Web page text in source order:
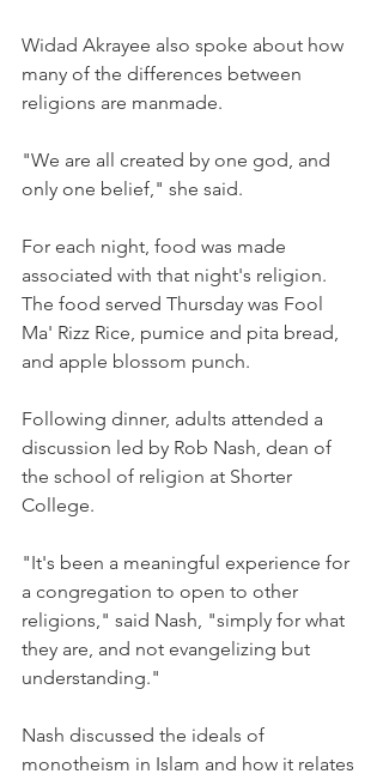
Widad Akrayee also spoke about how
many of the differences between
religions are manmade.
"We are all created by one god, and
only one belief," she said.
For each night, food was made
associated with that night's religion.
The food served Thursday was Fool
Ma' Rizz Rice, pumice and pita bread,
and apple blossom punch.
Following dinner, adults attended a
discussion led by Rob Nash, dean of
the school of religion at Shorter
College.
"It's been a meaningful experience for
a congregation to open to other
religions," said Nash, "simply for what
they are, and not evangelizing but
understanding."
Nash discussed the ideals of
monotheism in Islam and how it relates